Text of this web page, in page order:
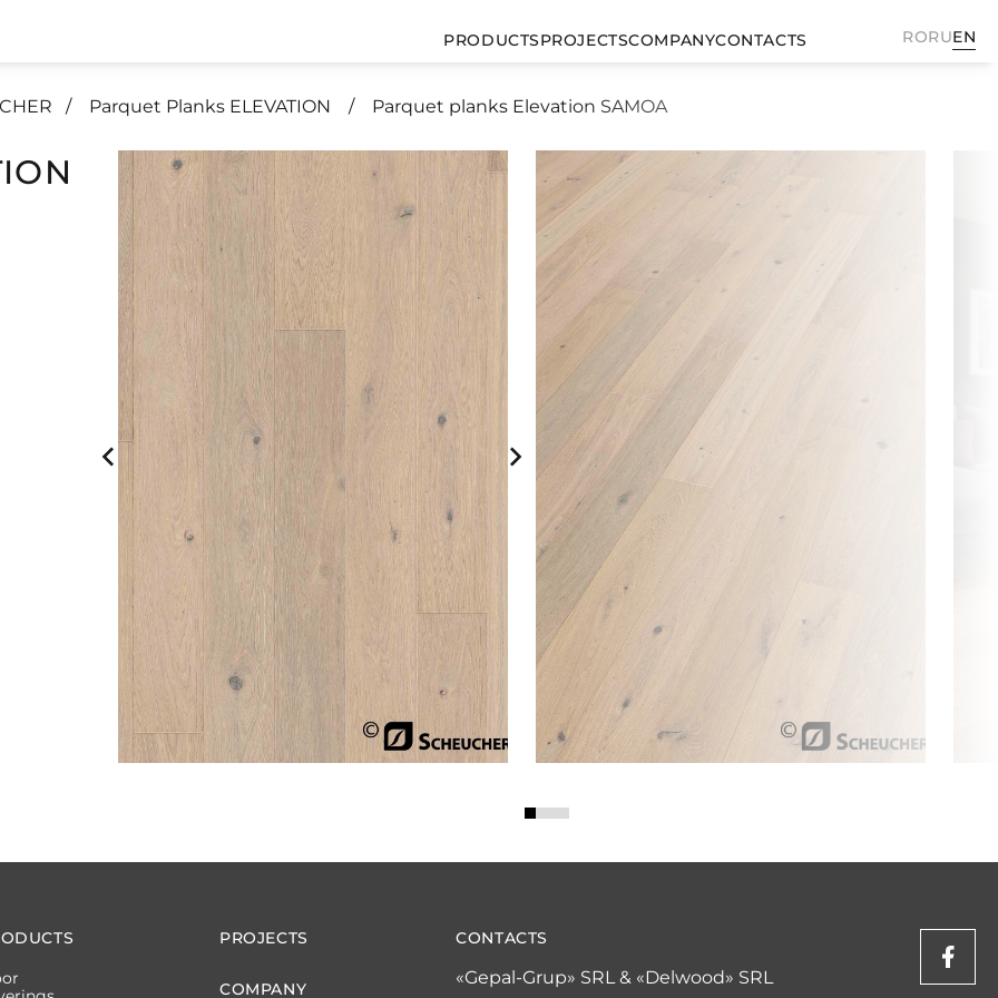
PRODUCTSPROJECTSCOMPANYCONTACTS RORUEN
Parquet Planks ELEVATION Parquet planks Elevation SAMOA
PROJECTS
COMPANY
CONTACTS
«Gepal-Grup» SRL & «Delwood» SRL